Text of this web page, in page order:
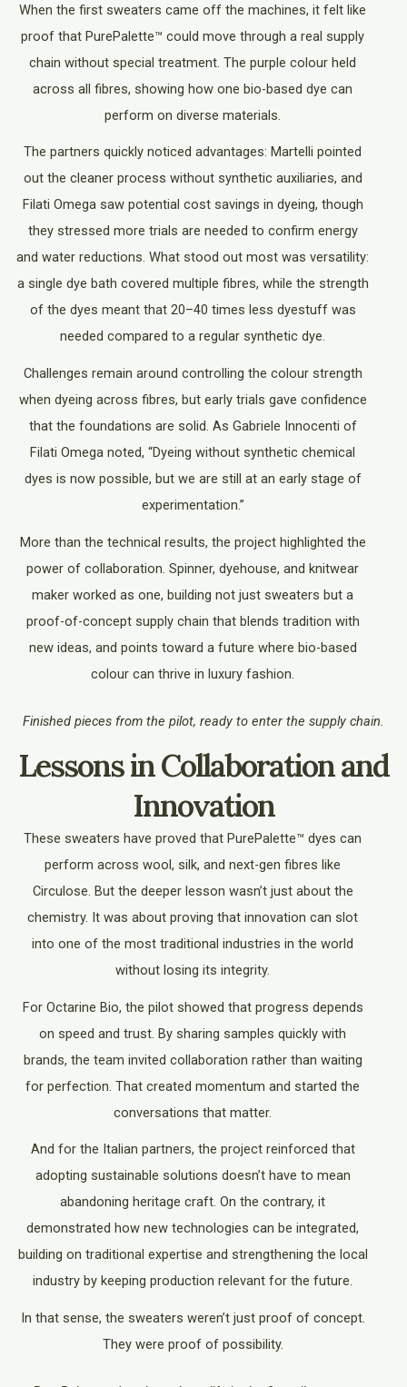
When the first sweaters came off the machines, it felt like
proof that PurePalette™ could move through a real supply
chain without special treatment. The purple colour held
across all fibres, showing how one bio-based dye can
perform on diverse materials.
The partners quickly noticed advantages: Martelli pointed
out the cleaner process without synthetic auxiliaries, and
Filati Omega saw potential cost savings in dyeing, though
they stressed more trials are needed to confirm energy
and water reductions. What stood out most was versatility:
a single dye bath covered multiple fibres, while the strength
of the dyes meant that 20–40 times less dyestuff was
needed compared to a regular synthetic dye.
Challenges remain around controlling the colour strength
when dyeing across fibres, but early trials gave confidence
that the foundations are solid. As Gabriele Innocenti of
Filati Omega noted, “Dyeing without synthetic chemical
dyes is now possible, but we are still at an early stage of
experimentation.”
More than the technical results, the project highlighted the
power of collaboration. Spinner, dyehouse, and knitwear
maker worked as one, building not just sweaters but a
proof-of-concept supply chain that blends tradition with
new ideas, and points toward a future where bio-based
colour can thrive in luxury fashion.
Finished pieces from the pilot, ready to enter the supply chain.
Lessons in Collaboration and
Innovation
These sweaters have proved that PurePalette™ dyes can
perform across wool, silk, and next-gen fibres like
Circulose. But the deeper lesson wasn’t just about the
chemistry. It was about proving that innovation can slot
into one of the most traditional industries in the world
without losing its integrity.
For Octarine Bio, the pilot showed that progress depends
on speed and trust. By sharing samples quickly with
brands, the team invited collaboration rather than waiting
for perfection. That created momentum and started the
conversations that matter.
And for the Italian partners, the project reinforced that
adopting sustainable solutions doesn’t have to mean
abandoning heritage craft. On the contrary, it
demonstrated how new technologies can be integrated,
building on traditional expertise and strengthening the local
industry by keeping production relevant for the future.
In that sense, the sweaters weren’t just proof of concept.
They were proof of possibility.